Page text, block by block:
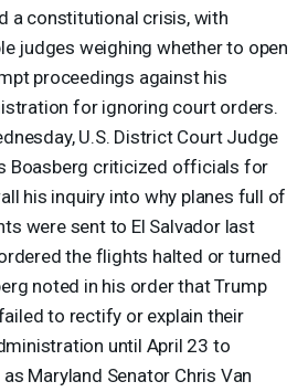
a constitutional crisis, with
judges weighing whether to open
proceedings against his
for ignoring court orders.
U.S. District Court Judge
Boasberg criticized officials for
his inquiry into why planes full of
were sent to El Salvador last
the flights halted or turned
noted in his order that Trump
to rectify or explain their
until April 23 to
Maryland Senator Chris Van